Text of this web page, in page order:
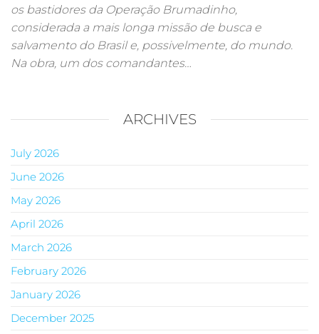
os bastidores da Operação Brumadinho,
considerada a mais longa missão de busca e
salvamento do Brasil e, possivelmente, do mundo.
Na obra, um dos comandantes…
ARCHIVES
July 2026
June 2026
May 2026
April 2026
March 2026
February 2026
January 2026
December 2025